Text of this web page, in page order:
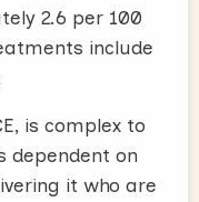
2.6 per 100
include
is complex to
dependent on
it who are